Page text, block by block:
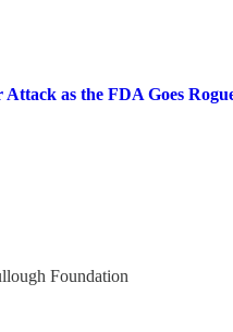
as the FDA Goes
Foundation